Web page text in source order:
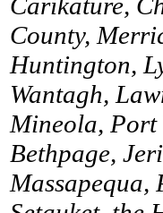
County,
Huntington,
Wantagh,
Mineola, Port
Bethpage,
Massapequa,